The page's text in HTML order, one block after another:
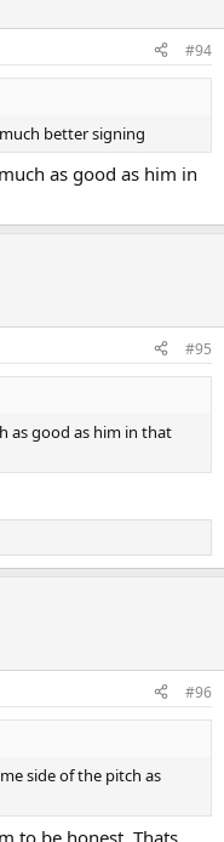
#94
better signing
as good as him in
#95
as good as him in that
#96
side of the pitch as